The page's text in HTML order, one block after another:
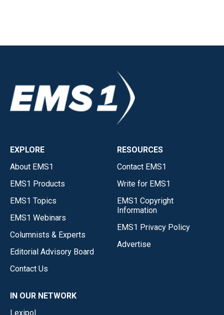
EXPLORE
About EMS1
EMS1 Products
EMS1 Topics
EMS1 Webinars
Columnists & Experts
Editorial Advisory Board
Contact Us
RESOURCES
Contact EMS1
Write for EMS1
EMS1 Copyright
Information
EMS1 Privacy Policy
Advertise
IN OUR NETWORK
Lexipol